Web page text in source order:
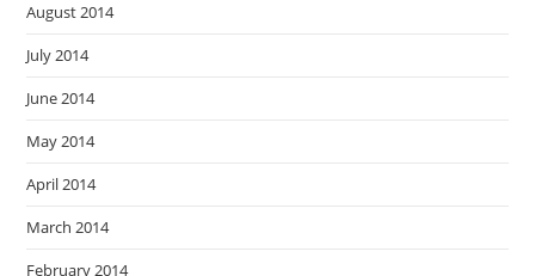
August 2014
July 2014
June 2014
May 2014
April 2014
March 2014
February 2014